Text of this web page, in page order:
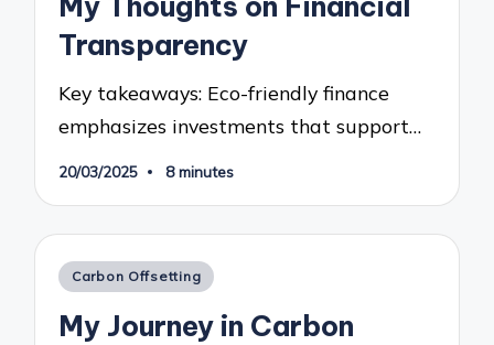
Transparency
Key takeaways: Eco-friendly finance
emphasizes investments that support…
20/03/2025 8 minutes
Posted
Carbon Offsetting
My Journey in Carbon